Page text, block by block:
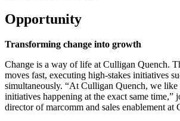
Opportunity
Transforming change into growth
Change is a way of life at Culligan Quench.
moves fast, executing high-stakes initiatives
simultaneously. “At Culligan Quench, we
initiatives happening at the exact same time,”
director of marcomm and sales enablement at